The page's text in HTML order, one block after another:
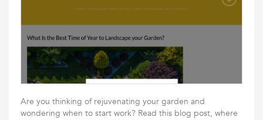
Are you thinking of rejuvenating your garden and
wondering when to start work? Read this blog post, where